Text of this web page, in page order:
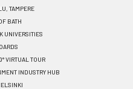
TAMPERE
BATH
UNIVERSITIES
VIRTUAL TOUR
INDUSTRY HUB